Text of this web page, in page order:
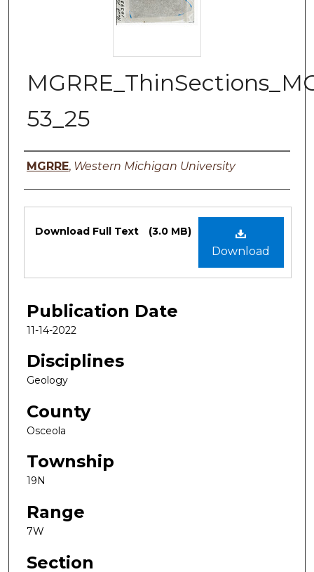
53_25
Authors
MGRRE, Western Michigan University
Files
Download
Download Full Text (3.0 MB)
Publication Date
11-14-2022
Disciplines
Geology
County
Osceola
Township
19N
Range
7W
Section